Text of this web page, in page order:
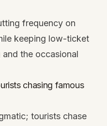
frequency on
keeping low-ticket
the occasional
chasing famous
tourists chase